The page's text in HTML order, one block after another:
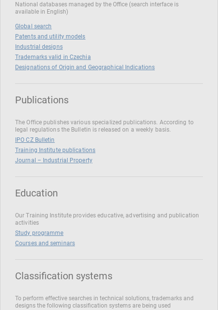
National databases managed by the Office (search interface is
available in English)
Global search
Patents and utility models
Industrial designs
Trademarks valid in Czechia
Designations of Origin and Geographical Indications
Publications
The Office publishes various specialized publications. According to
legal regulations the Bulletin is released on a weekly basis.
IPO CZ Bulletin
Training Institute publications
Journal – Industrial Property
Education
Our Training Institute provides educative, advertising and publication
activities
Study programme
Courses and seminars
Classification systems
To perform effective searches in technical solutions, trademarks and
designs the following classification systems are being used